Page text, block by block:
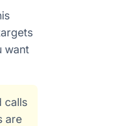
want
calls
are